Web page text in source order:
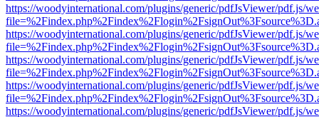
https://woodyinternational.com/plugins/generic/pdfJsViewer/pdf.js/
https://woodyinternational.com/plugins/generic/pdfJsViewer/pdf.js/
https://woodyinternational.com/plugins/generic/pdfJsViewer/pdf.js/
https://woodyinternational.com/plugins/generic/pdfJsViewer/pdf.js/
https://woodyinternational.com/plugins/generic/pdfJsViewer/pdf.js/